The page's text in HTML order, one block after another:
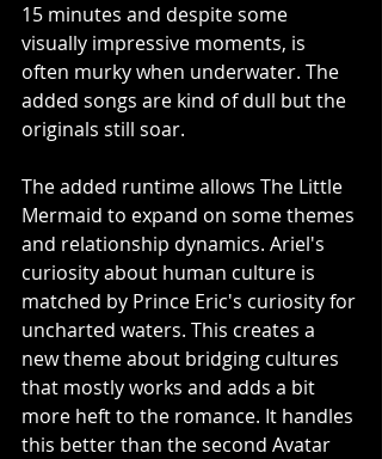
15 minutes and despite some
visually impressive moments, is
often murky when underwater. The
added songs are kind of dull but the
originals still soar.
The added runtime allows The Little
Mermaid to expand on some themes
and relationship dynamics. Ariel's
curiosity about human culture is
matched by Prince Eric's curiosity for
uncharted waters. This creates a
new theme about bridging cultures
that mostly works and adds a bit
more heft to the romance. It handles
this better than the second Avatar